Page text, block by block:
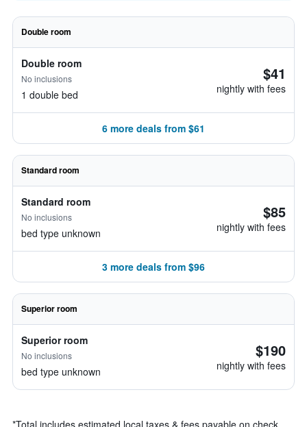
Double room
Double room
No inclusions
1 double bed
$41
nightly with fees
6 more deals from $61
Standard room
Standard room
No inclusions
bed type unknown
$85
nightly with fees
3 more deals from $96
Superior room
Superior room
No inclusions
bed type unknown
$190
nightly with fees
*Total includes estimated local taxes & fees payable on check